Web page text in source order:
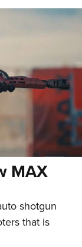
MAX
shotgun
that is